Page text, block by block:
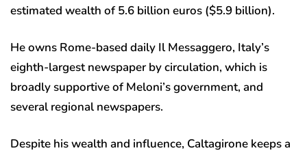
estimated wealth of 5.6 billion euros ($5.9 billion).
He owns Rome-based daily Il Messaggero, Italy’s
eighth-largest newspaper by circulation, which is
broadly supportive of Meloni’s government, and
several regional newspapers.
Despite his wealth and influence, Caltagirone keeps a